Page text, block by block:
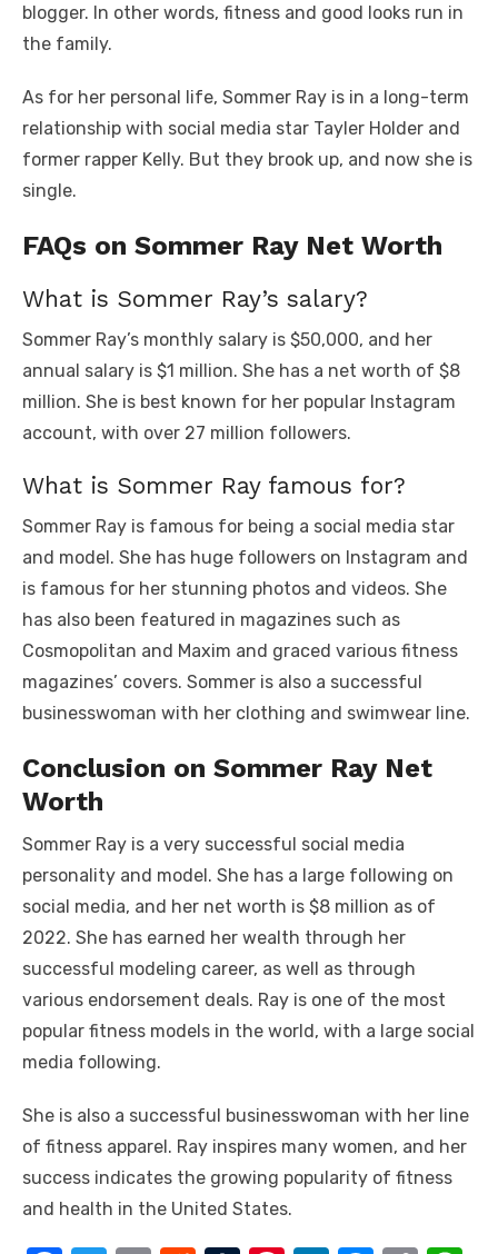
blogger. In other words, fitness and good looks run in
the family.
As for her personal life, Sommer Ray is in a long-term
relationship with social media star Tayler Holder and
former rapper Kelly. But they brook up, and now she is
single.
FAQs on Sommer Ray Net Worth
What is Sommer Ray’s salary?
Sommer Ray’s monthly salary is $50,000, and her
annual salary is $1 million. She has a net worth of $8
million. She is best known for her popular Instagram
account, with over 27 million followers.
What is Sommer Ray famous for?
Sommer Ray is famous for being a social media star
and model. She has huge followers on Instagram and
is famous for her stunning photos and videos. She
has also been featured in magazines such as
Cosmopolitan and Maxim and graced various fitness
magazines’ covers. Sommer is also a successful
businesswoman with her clothing and swimwear line.
Conclusion on Sommer Ray Net
Worth
Sommer Ray is a very successful social media
personality and model. She has a large following on
social media, and her net worth is $8 million as of
2022. She has earned her wealth through her
successful modeling career, as well as through
various endorsement deals. Ray is one of the most
popular fitness models in the world, with a large social
media following.
She is also a successful businesswoman with her line
of fitness apparel. Ray inspires many women, and her
success indicates the growing popularity of fitness
and health in the United States.